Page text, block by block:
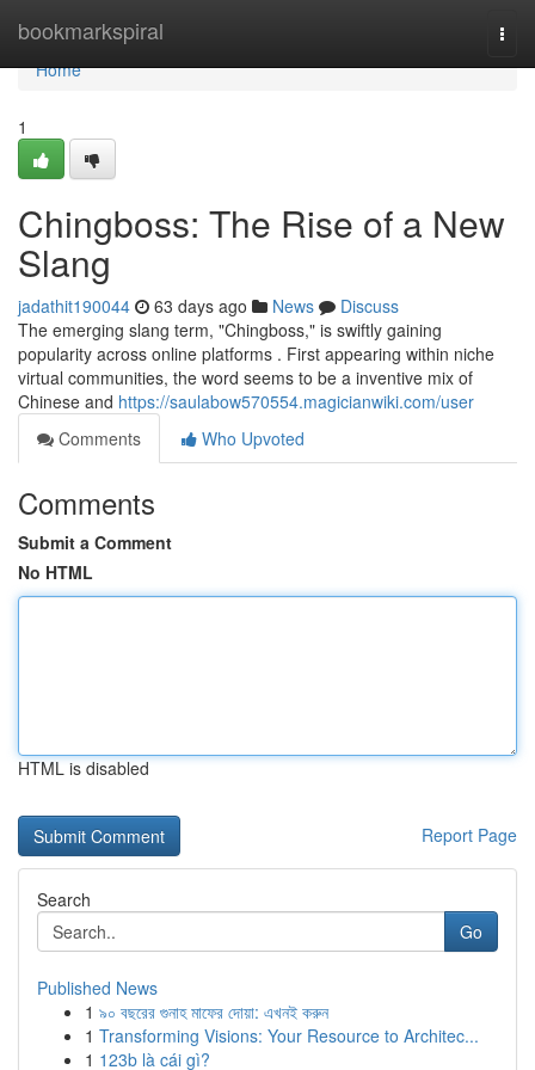
bookmarkspiral
Home
Home
1
Chingboss: The Rise of a New
Slang
jadathit190044 63 days ago News
Discuss
The emerging slang term, "Chingboss," is swiftly gaining
popularity across online platforms . First appearing within niche
virtual communities, the word seems to be a inventive mix of
Chinese and https://saulabow570554.magicianwiki.com/user
Comments
Who Upvoted
Comments
Submit a Comment
No HTML
HTML is disabled
Report Page
Search
Go
Published News
1 ৯০ বছরের গুনাহ মাফের দোয়া: এখনই করুন
1 Transforming Visions: Your Resource to Architec...
1 123b là cái gì?